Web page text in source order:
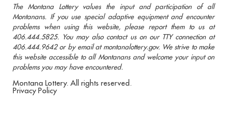
The Montana Lottery values the input and participation of all
Montanans. If you use special adaptive equipment and encounter
problems when using this website, please report them to us at
406.444.5825. You may also contact us on our TTY connection at
406.444.9642 or by email at montanalottery.gov. We strive to make
this website accessible to all Montanans and welcome your input on
problems you may have encountered.
Montana Lottery. All rights reserved.
Privacy Policy